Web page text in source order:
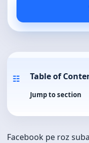
☷ Table of
Jump to section
Facebook pe roz